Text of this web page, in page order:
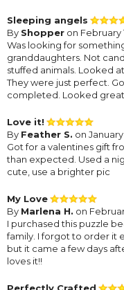
Sleeping angels
By Shopper on February
Was looking for
granddaughters. Not
stuffed animals. Looked
They were just perfect.
completed. Looked great
Love it!
By Feather S. on January
Got for a valentines gift
than expected. Used a
cute, use a brighter pic
My Love
By Marlena H. on
I purchased this puzzle
family. I forgot to order it
but it came a few days
loves it!!